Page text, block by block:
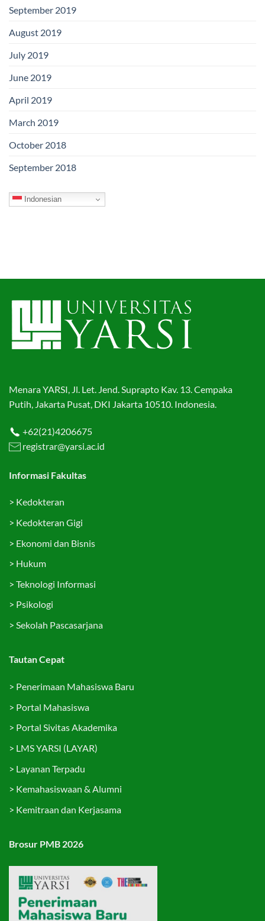
September 2019
August 2019
July 2019
June 2019
April 2019
March 2019
October 2018
September 2018
Indonesian
Menara YARSI, Jl. Let. Jend. Suprapto Kav. 13. Cempaka
Putih, Jakarta Pusat, DKI Jakarta 10510. Indonesia.
+62(21)4206675
registrar@yarsi.ac.id
Informasi Fakultas
> Kedokteran
> Kedokteran Gigi
> Ekonomi dan Bisnis
> Hukum
> Teknologi Informasi
> Psikologi
> Sekolah Pascasarjana
Tautan Cepat
> Penerimaan Mahasiswa Baru
> Portal Mahasiswa
> Portal Sivitas Akademika
> LMS YARSI (LAYAR)
> Layanan Terpadu
> Kemahasiswaan & Alumni
> Kemitraan dan Kerjasama
Brosur PMB 2026